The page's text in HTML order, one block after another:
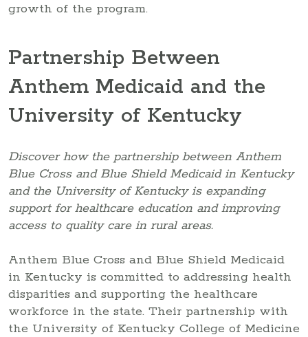
growth of the program.
Partnership Between
Anthem Medicaid and the
University of Kentucky
Discover how the partnership between Anthem
Blue Cross and Blue Shield Medicaid in Kentucky
and the University of Kentucky is expanding
support for healthcare education and improving
access to quality care in rural areas.
Anthem Blue Cross and Blue Shield Medicaid
in Kentucky is committed to addressing health
disparities and supporting the healthcare
workforce in the state. Their partnership with
the University of Kentucky College of Medicine